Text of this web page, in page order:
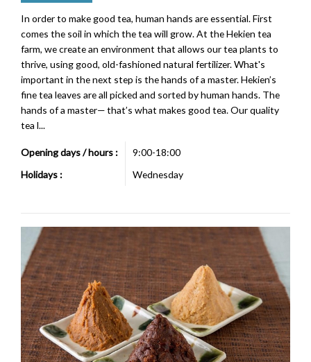
In order to make good tea, human hands are essential. First
comes the soil in which the tea will grow. At the Hekien tea
farm, we create an environment that allows our tea plants to
thrive, using good, old-fashioned natural fertilizer. What's
important in the next step is the hands of a master. Hekien’s
fine tea leaves are all picked and sorted by human hands. The
hands of a master— that’s what makes good tea. Our quality
tea l...
Opening days / hours :
9:00-18:00
Holidays :
Wednesday